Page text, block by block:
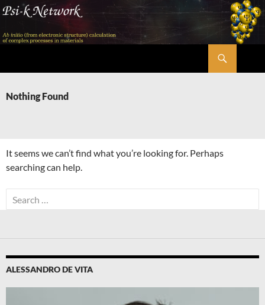
Skip
content
Nothing Found
It seems we can’t find what you’re looking for. Perhaps
searching can help.
Search
for:
ALESSANDRO DE VITA